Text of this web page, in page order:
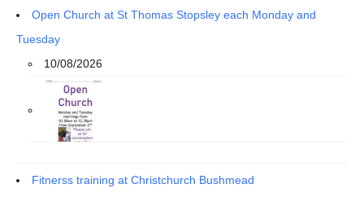
Open Church at St Thomas Stopsley each Monday and
Tuesday
10/08/2026
Fitnerss training at Christchurch Bushmead